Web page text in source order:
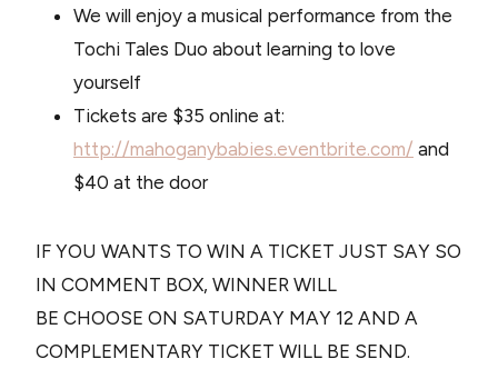
We will enjoy a musical performance from the
Tochi Tales Duo about learning to love
yourself
Tickets are $35 online at:
http://mahoganybabies.eventbrite.com/ and
$40 at the door
IF YOU WANTS TO WIN A TICKET JUST SAY SO
IN COMMENT BOX, WINNER WILL
BE CHOOSE ON SATURDAY MAY 12 AND A
COMPLEMENTARY TICKET WILL BE SEND.